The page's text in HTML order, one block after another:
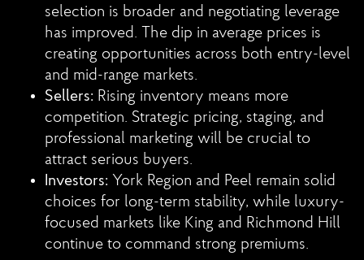
selection is broader and negotiating leverage
has improved. The dip in average prices is
creating opportunities across both entry-level
and mid-range markets.
Sellers: Rising inventory means more
competition. Strategic pricing, staging, and
professional marketing will be crucial to
attract serious buyers.
Investors: York Region and Peel remain solid
choices for long-term stability, while luxury-
focused markets like King and Richmond Hill
continue to command strong premiums.